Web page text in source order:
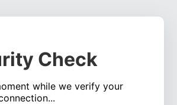
Check
while we verify your